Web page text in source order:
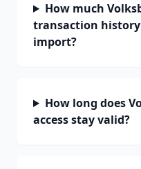
How much
transaction history
import?
How long does
access stay valid?